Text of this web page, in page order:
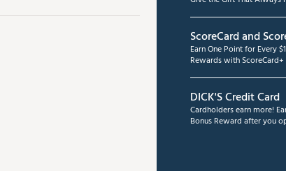
ScoreCard and
Earn One Point for Every
Rewards with
DICK'S Credit Card
Cardholders earn more!
Bonus Reward after you